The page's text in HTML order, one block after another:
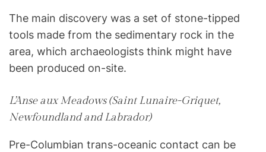
The main discovery was a set of stone-tipped
tools made from the sedimentary rock in the
area, which archaeologists think might have
been produced on-site.
L’Anse aux Meadows (Saint Lunaire-Griquet,
Newfoundland and Labrador)
Pre-Columbian trans-oceanic contact can be